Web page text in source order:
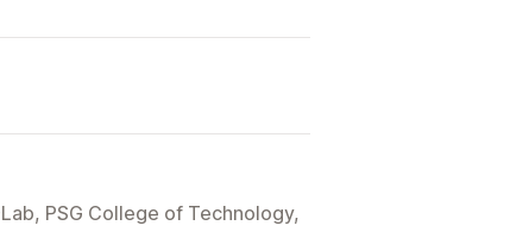
PSG College of Technology,